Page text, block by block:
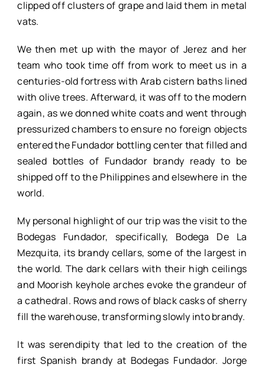
clipped off clusters of grape and laid them in metal
vats.
We then met up with the mayor of Jerez and her
team who took time off from work to meet us in a
centuries-old fortress with Arab cistern baths lined
with olive trees. Afterward, it was off to the modern
again, as we donned white coats and went through
pressurized chambers to ensure no foreign objects
entered the Fundador bottling center that filled and
sealed bottles of Fundador brandy ready to be
shipped off to the Philippines and elsewhere in the
world.
My personal highlight of our trip was the visit to the
Bodegas Fundador, specifically, Bodega De La
Mezquita, its brandy cellars, some of the largest in
the world. The dark cellars with their high ceilings
and Moorish keyhole arches evoke the grandeur of
a cathedral. Rows and rows of black casks of sherry
fill the warehouse, transforming slowly into brandy.
It was serendipity that led to the creation of the
first Spanish brandy at Bodegas Fundador. Jorge